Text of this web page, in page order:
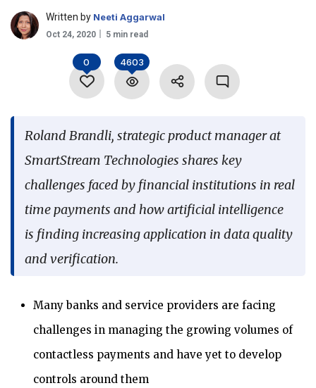
Written by Neeti Aggarwal
Oct 24, 2020 5 min read
0 4603
Roland Brandli, strategic product manager at
SmartStream Technologies shares key
challenges faced by financial institutions in real
time payments and how artificial intelligence
is finding increasing application in data quality
and verification.
Many banks and service providers are facing
challenges in managing the growing volumes of
contactless payments and have yet to develop
controls around them